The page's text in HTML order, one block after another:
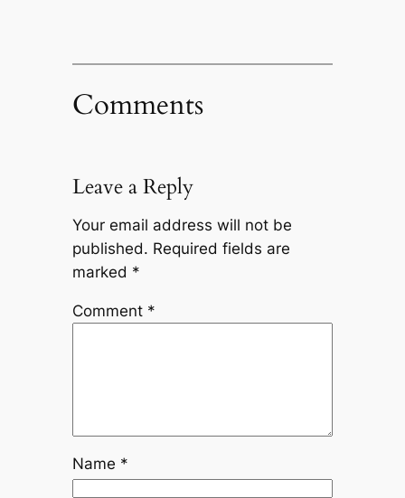
Comments
Leave a Reply
Your email address will not be
published. Required fields are
marked *
Comment *
Name *